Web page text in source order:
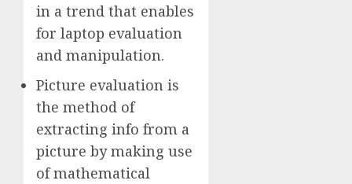
in a trend that enables
for laptop evaluation
and manipulation.
Picture evaluation is
the method of
extracting info from a
picture by making use
of mathematical